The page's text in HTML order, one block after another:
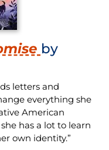
by
letters and
everything she
American
has a lot to learn
own identity.”